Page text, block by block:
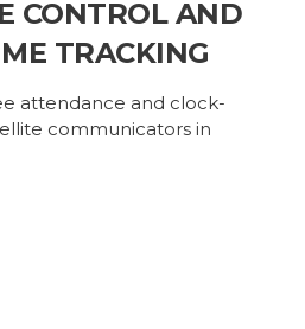
CONTROL AND
TRACKING
attendance and clock-
communicators in